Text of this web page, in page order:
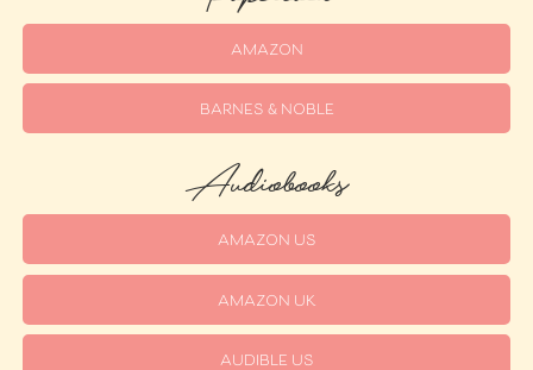
AMAZON
BARNES & NOBLE
Audiobooks
AMAZON US
AMAZON UK
AUDIBLE US